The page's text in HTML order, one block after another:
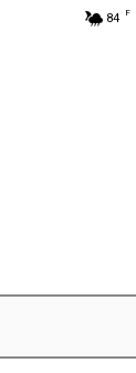
84 F